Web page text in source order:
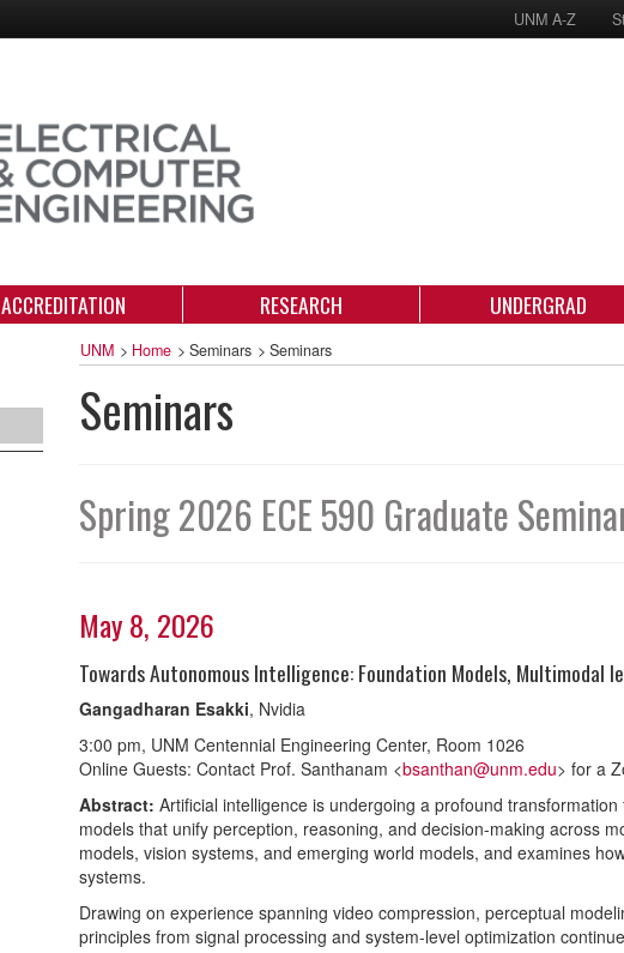
UNM A-Z
ACCREDITATION RESEARCH UNDERGRAD
UNM > Home > Seminars > Seminars
Seminars
Spring 2026 ECE 590 Graduate
May 8, 2026
Towards Autonomous Intelligence: Foundation Models, Multimodal
Gangadharan Esakki, Nvidia
3:00 pm, UNM Centennial Engineering Center, Room 1026
Online Guests: Contact Prof. Santhanam <bsanthan@unm.edu> for a
Abstract: Artificial intelligence is undergoing a profound
models that unify perception, reasoning, and decision-making across
models, vision systems, and emerging world models, and examines
systems.
Drawing on experience spanning video compression, perceptual
principles from signal processing and system-level optimization